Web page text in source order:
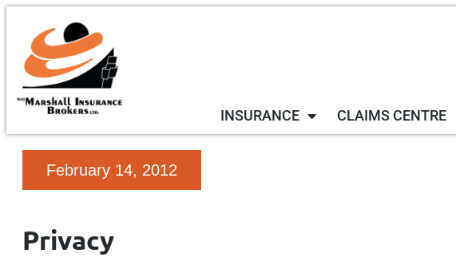
INSURANCE CLAIMS CENTRE
February 14, 2012
Privacy